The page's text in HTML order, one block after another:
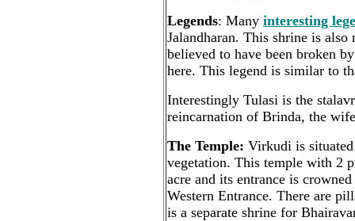
Legends: Many interesting
Jalandharan. This shrine is also
believed to have been broken
here. This legend is similar to
Interestingly Tulasi is the
reincarnation of Brinda, the
The Temple: Virkudi is
vegetation. This temple with 2
acre and its entrance is
Western Entrance. There are
is a separate shrine for